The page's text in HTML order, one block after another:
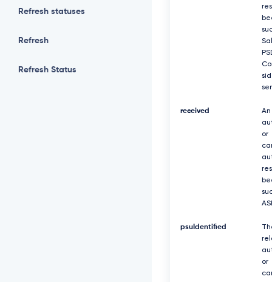
Refresh statuses
Refresh
Refresh Status
received
An
or
psuIdentified
or